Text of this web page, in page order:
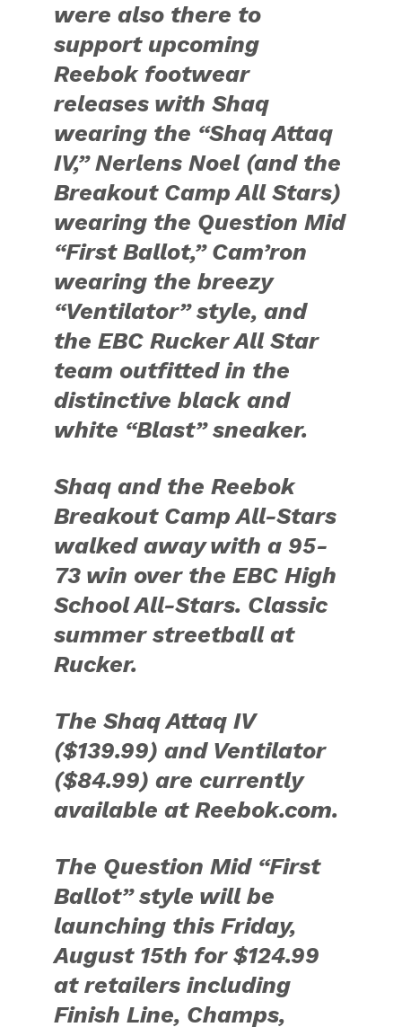
were also there to
support upcoming
Reebok footwear
releases with Shaq
wearing the “Shaq Attaq
IV,” Nerlens Noel (and the
Breakout Camp All Stars)
wearing the Question Mid
“First Ballot,” Cam’ron
wearing the breezy
“Ventilator” style, and
the EBC Rucker All Star
team outfitted in the
distinctive black and
white “Blast” sneaker.
Shaq and the Reebok
Breakout Camp All-Stars
walked away with a 95-
73 win over the EBC High
School All-Stars. Classic
summer streetball at
Rucker.
The Shaq Attaq IV
($139.99) and Ventilator
($84.99) are currently
available at Reebok.com.
The Question Mid “First
Ballot” style will be
launching this Friday,
August 15th for $124.99
at retailers including
Finish Line, Champs,